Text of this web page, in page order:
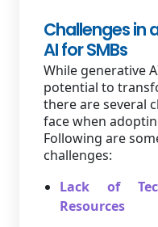
Challenges in
AI for SMBs
While generative
potential to
there are several
face when
Following are
challenges:
Lack of
Resources